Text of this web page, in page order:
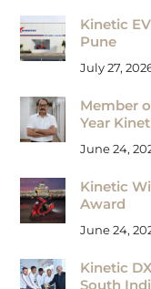
Kinetic
Pune
July 27,
Member
Year
June 24,
Kinetic
Award
June 24,
Kinetic
South